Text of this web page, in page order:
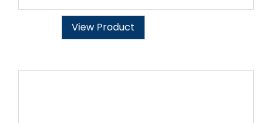
View Product